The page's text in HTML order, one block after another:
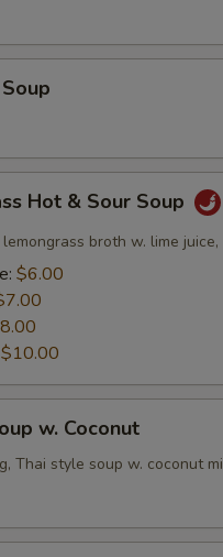
Hot & Sour Soup
broth w. lime
$6.00
$10.00
w. Coconut
Thai style soup w. coconut